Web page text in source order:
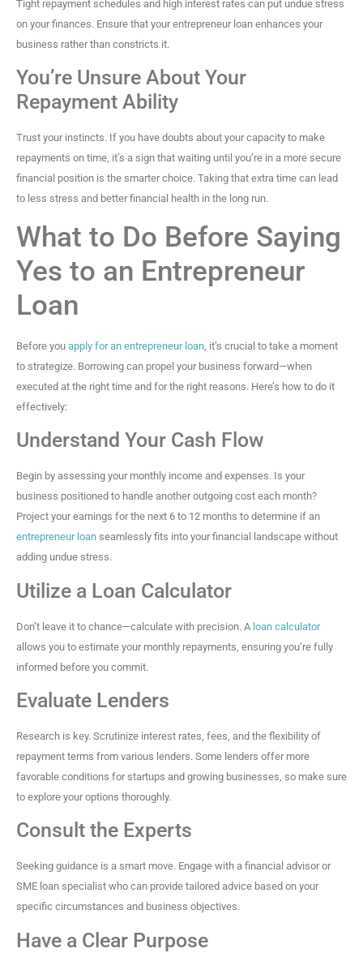
Tight repayment schedules and high interest rates can put undue stress
on your finances. Ensure that your entrepreneur loan enhances your
business rather than constricts it.
You’re Unsure About Your
Repayment Ability
Trust your instincts. If you have doubts about your capacity to make
repayments on time, it’s a sign that waiting until you’re in a more secure
financial position is the smarter choice. Taking that extra time can lead
to less stress and better financial health in the long run.
What to Do Before Saying
Yes to an Entrepreneur
Loan
Before you apply for an entrepreneur loan , it’s crucial to take a moment
to strategize. Borrowing can propel your business forward—when
executed at the right time and for the right reasons. Here’s how to do it
effectively:
Understand Your Cash Flow
Begin by assessing your monthly income and expenses. Is your
business positioned to handle another outgoing cost each month?
Project your earnings for the next 6 to 12 months to determine if an
entrepreneur loan seamlessly fits into your financial landscape without
adding undue stress.
Utilize a Loan Calculator
Don’t leave it to chance—calculate with precision. A loan calculator
allows you to estimate your monthly repayments, ensuring you’re fully
informed before you commit.
Evaluate Lenders
Research is key. Scrutinize interest rates, fees, and the flexibility of
repayment terms from various lenders. Some lenders offer more
favorable conditions for startups and growing businesses, so make sure
to explore your options thoroughly.
Consult the Experts
Seeking guidance is a smart move. Engage with a financial advisor or
SME loan specialist who can provide tailored advice based on your
specific circumstances and business objectives.
Have a Clear Purpose